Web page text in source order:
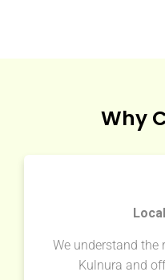
Why
We understand the
Kulnura and